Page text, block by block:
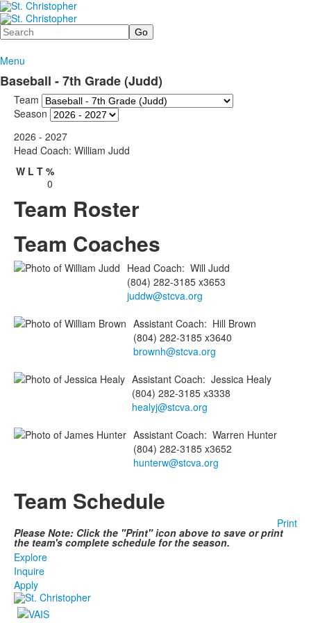
Search
Menu
Baseball - 7th Grade (Judd)
Team
Season
2026 - 2027
Head Coach: William Judd
W L T %
0
Team Roster
Team Coaches
Head Coach: Will Judd
(804) 282-3185 x3653
juddw@stcva.org
Assistant Coach: Hill Brown
(804) 282-3185 x3640
brownh@stcva.org
Assistant Coach: Jessica Healy
(804) 282-3185 x3338
healyj@stcva.org
Assistant Coach: Warren Hunter
(804) 282-3185 x3652
hunterw@stcva.org
Team Schedule
Print
Please Note: Click the "Print" icon above to save or print
the team's complete schedule for the season.
Explore
Inquire
Apply